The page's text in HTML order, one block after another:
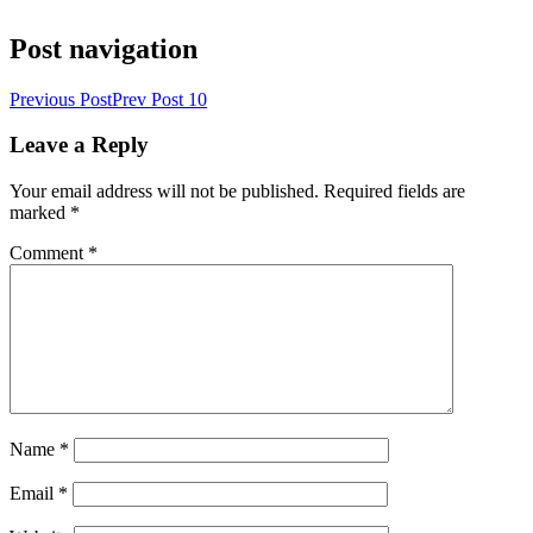
Post navigation
Previous PostPrev Post 10
Leave a Reply
Your email address will not be published. Required fields are
marked *
Comment *
Name *
Email *